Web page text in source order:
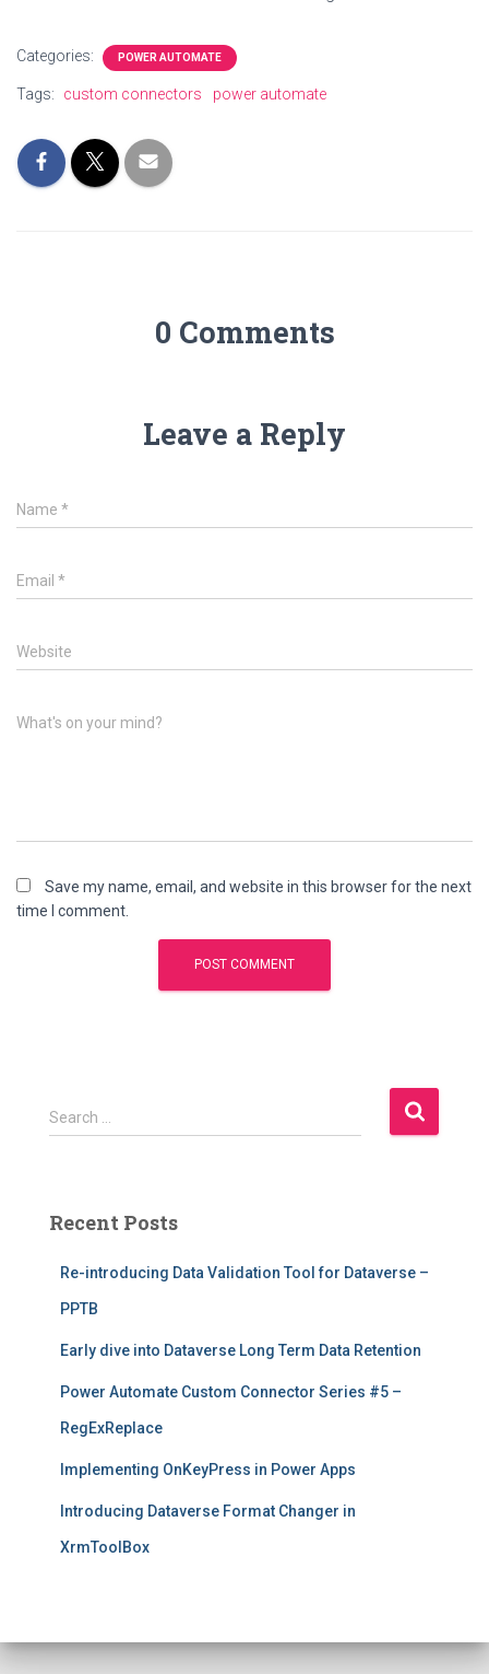
Categories: POWER AUTOMATE
Tags: custom connectors power automate
0 Comments
Leave a Reply
Name *
Email *
Website
What's on your mind?
Save my name, email, and website in this browser for the next
time I comment.
S
e
h
Search …
Recent Posts
Re-introducing Data Validation Tool for Dataverse –
PPTB
Early dive into Dataverse Long Term Data Retention
Power Automate Custom Connector Series #5 –
RegExReplace
Implementing OnKeyPress in Power Apps
Introducing Dataverse Format Changer in
XrmToolBox